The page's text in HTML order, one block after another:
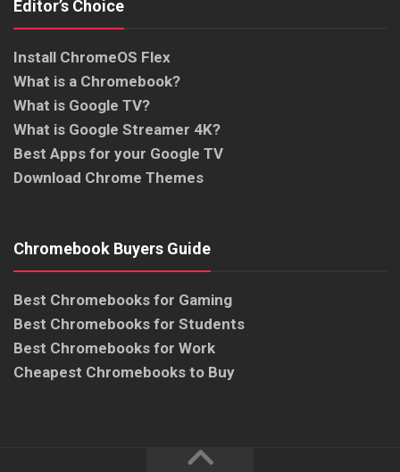
Editor’s Choice
Install ChromeOS Flex
What is a Chromebook?
What is Google TV?
What is Google Streamer 4K?
Best Apps for your Google TV
Download Chrome Themes
Chromebook Buyers Guide
Best Chromebooks for Gaming
Best Chromebooks for Students
Best Chromebooks for Work
Cheapest Chromebooks to Buy